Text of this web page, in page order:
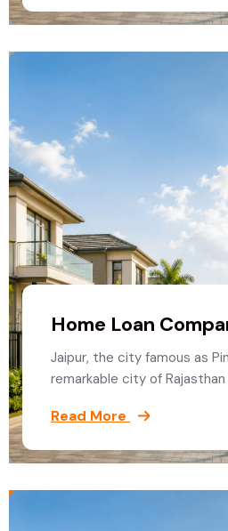
Home Loan
Jaipur, the city famous as
remarkable city of
Read More